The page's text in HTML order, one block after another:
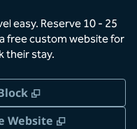
easy. Reserve 10 - 25
free custom website for
their stay.
,
Website
,